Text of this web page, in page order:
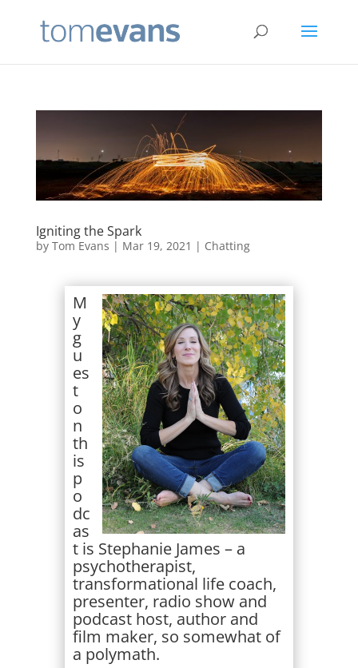
Igniting the Spark
by Tom Evans | Mar 19, 2021 | Chatting
M
y
g
u
es
t
o
n
th
is
p
o
dc
as
t is Stephanie James – a
psychotherapist,
transformational life coach,
presenter, radio show and
podcast host, author and
film maker, so somewhat of
a polymath.